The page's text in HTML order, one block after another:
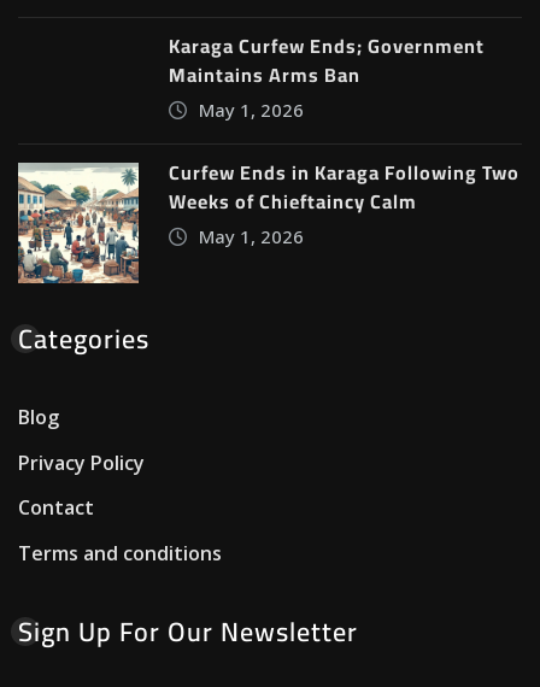
Karaga Curfew Ends; Government
Maintains Arms Ban
May 1, 2026
Curfew Ends in Karaga Following Two
Weeks of Chieftaincy Calm
May 1, 2026
Categories
Blog
Privacy Policy
Contact
Terms and conditions
Sign Up For Our Newsletter